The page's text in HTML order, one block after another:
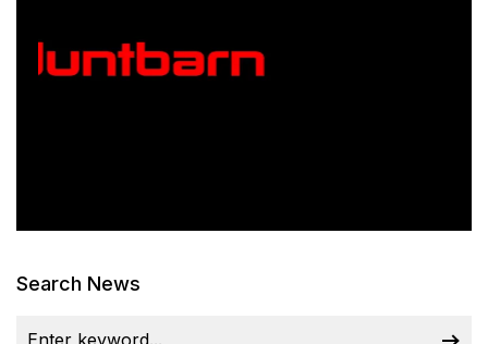
Search News